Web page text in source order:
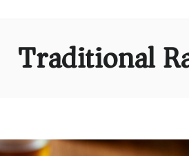
Traditional